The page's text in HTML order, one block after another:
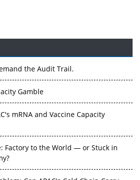
GMP Floor: AI Promises a Smarter
the Audit Trail.